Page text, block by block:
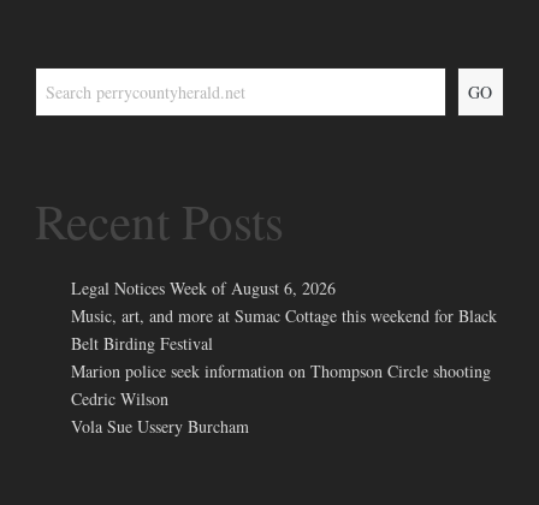
GO
Recent Posts
Legal Notices Week of August 6, 2026
Music, art, and more at Sumac Cottage this weekend for Black
Belt Birding Festival
Marion police seek information on Thompson Circle shooting
Cedric Wilson
Vola Sue Ussery Burcham